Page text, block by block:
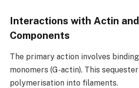
Interactions with Actin
Components
The primary action involves
monomers (G-actin). This
polymerisation into filaments.